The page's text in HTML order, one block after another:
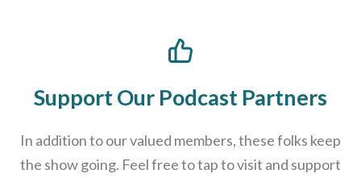
Support Our Podcast Partners
In addition to our valued members, these folks keep
the show going. Feel free to tap to visit and support